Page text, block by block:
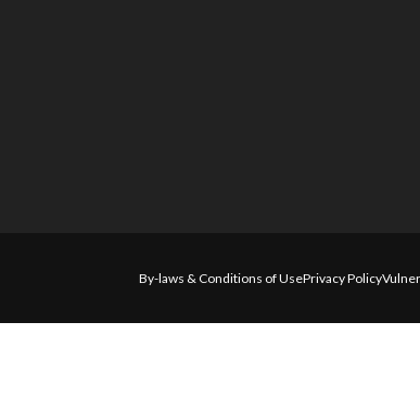
By-laws & Conditions of UsePrivacy Policy